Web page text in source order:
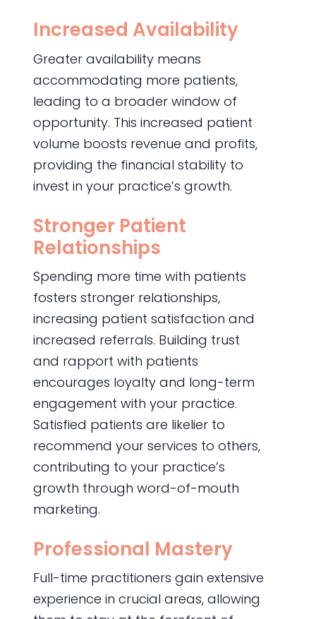
Increased Availability
Greater availability means
accommodating more patients,
leading to a broader window of
opportunity. This increased patient
volume boosts revenue and profits,
providing the financial stability to
invest in your practice’s growth.
Stronger Patient
Relationships
Spending more time with patients
fosters stronger relationships,
increasing patient satisfaction and
increased referrals. Building trust
and rapport with patients
encourages loyalty and long-term
engagement with your practice.
Satisfied patients are likelier to
recommend your services to others,
contributing to your practice’s
growth through word-of-mouth
marketing.
Professional Mastery
Full-time practitioners gain extensive
experience in crucial areas, allowing